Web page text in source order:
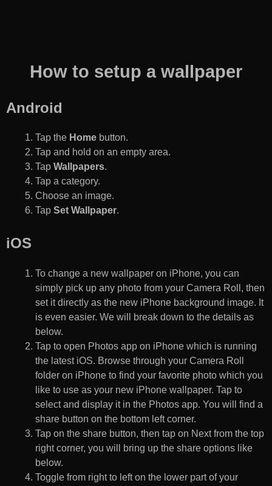
How to setup a wallpaper
Android
Tap the Home button.
Tap and hold on an empty area.
Tap Wallpapers.
Tap a category.
Choose an image.
Tap Set Wallpaper.
iOS
To change a new wallpaper on iPhone, you can
simply pick up any photo from your Camera Roll, then
set it directly as the new iPhone background image. It
is even easier. We will break down to the details as
below.
Tap to open Photos app on iPhone which is running
the latest iOS. Browse through your Camera Roll
folder on iPhone to find your favorite photo which you
like to use as your new iPhone wallpaper. Tap to
select and display it in the Photos app. You will find a
share button on the bottom left corner.
Tap on the share button, then tap on Next from the top
right corner, you will bring up the share options like
below.
Toggle from right to left on the lower part of your